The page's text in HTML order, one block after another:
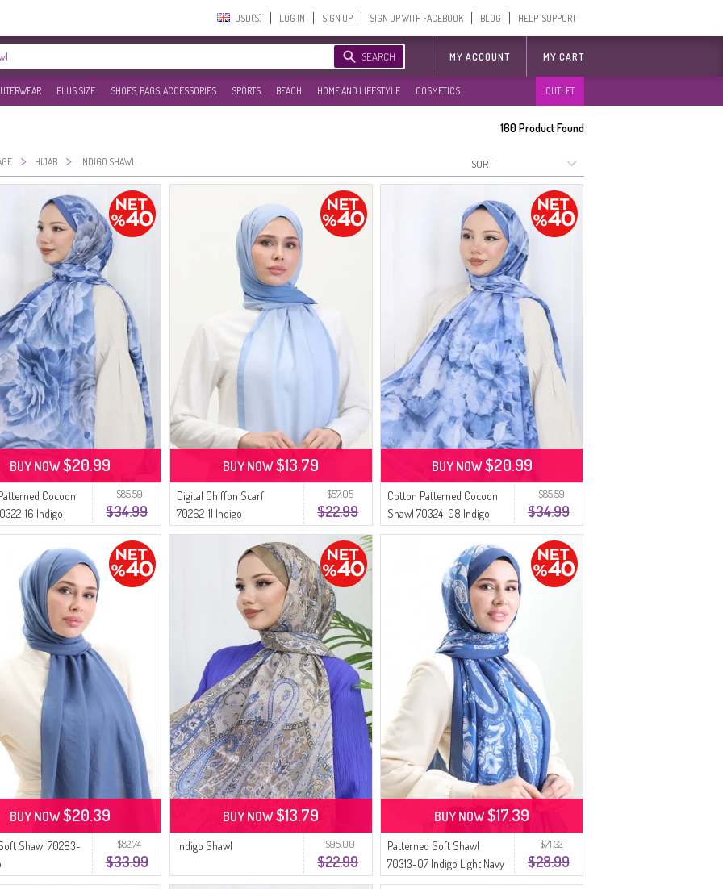
USD($)‎ LOG IN SIGN UP SIGN UP WITH FACEBOOK BLOG HELP-SUPPORT
SEARCH MY ACCOUNT MY CART
PLUS SIZE SHOES, BAGS, ACCESSORIES SPORTS BEACH HOME AND LIFESTYLE COSMETICS OUTLET
160Product Found
> HIJAB > INDIGO SHAWL
$85.59
$34.99
Cocoon
16 Indigo
BUY NOW$20.99
$57.05
$22.99
Digital Chiffon Scarf
70262-11 Indigo
BUY NOW$13.79
$85.59
$34.99
Cotton Patterned Cocoon
Shawl 70324-08 Indigo
BUY NOW$20.99
$82.74
$33.99
Shawl 70283-
BUY NOW$20.39
$95.00
$22.99
Indigo Shawl
BUY NOW$13.79
$71.32
$28.99
Patterned Soft Shawl
70313-07 Indigo Light Navy
Blue
BUY NOW$17.39